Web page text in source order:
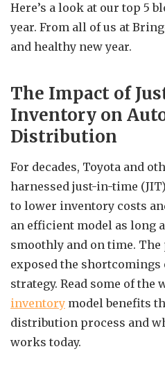
Here’s a look at our top 5
year. From all of us at
and healthy new year.
The Impact of
Inventory on
Distribution
For decades, Toyota and
harnessed just-in-time
to lower inventory costs
an efficient model as long
smoothly and on time. The
exposed the
strategy. Read some of the
inventory model benefits
distribution process and
works today.